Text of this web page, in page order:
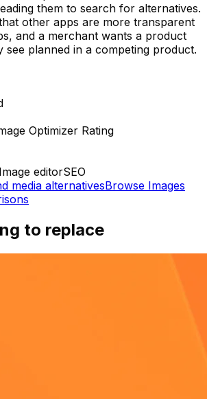
them to search for alternatives.
other apps are more transparent
and a merchant wants a product
see planned in a competing product.
Optimizer Rating
Image editorSEO
media alternativesBrowse Images
to replace